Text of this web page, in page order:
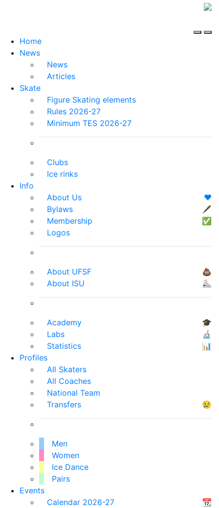
Home
News
News
Articles
Skate
Figure Skating elements
Rules 2026-27
Minimum TES 2026-27
Clubs
Ice rinks
Info
About Us
❤️
Bylaws
🖋
Membership
✅
Logos
About UFSF
💩
About ISU
⛸
Academy
🎓
Labs
🔬
Statistics
📊
Profiles
All Skaters
All Coaches
National Team
Transfers
😢
Men
Women
Ice Dance
Pairs
Events
Calendar 2026-27
📆